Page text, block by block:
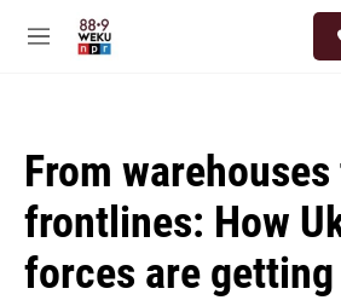
M
From
frontlines: How
forces are